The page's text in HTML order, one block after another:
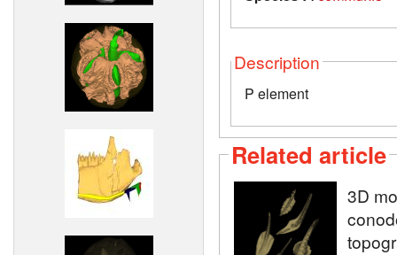
Description
P element
Related article
3D